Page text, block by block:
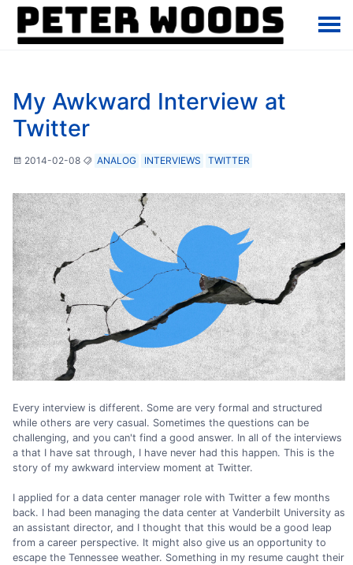
My Awkward Interview at
Twitter
2014-02-08 ANALOG INTERVIEWS TWITTER
Every interview is different. Some are very formal and structured
while others are very casual. Sometimes the questions can be
challenging, and you can't find a good answer. In all of the interviews
a that I have sat through, I have never had this happen. This is the
story of my awkward interview moment at Twitter.
I applied for a data center manager role with Twitter a few months
back. I had been managing the data center at Vanderbilt University as
an assistant director, and I thought that this would be a good leap
from a career perspective. It might also give us an opportunity to
escape the Tennessee weather. Something in my resume caught their